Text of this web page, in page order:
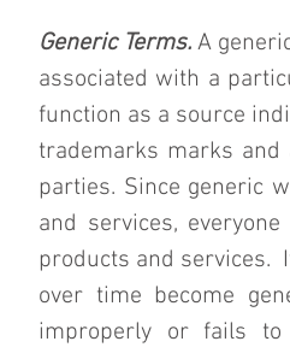
Generic Terms. A
associated with a
function as a source
trademarks marks
parties. Since generic
and services,
products and services.
over time become
improperly or fails